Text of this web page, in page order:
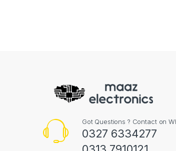
Got Questions ? Contact on
0327 6334277